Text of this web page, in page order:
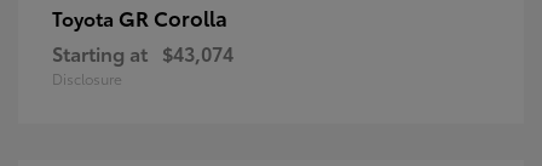
Toyota GR Corolla
Starting at $43,074
Disclosure